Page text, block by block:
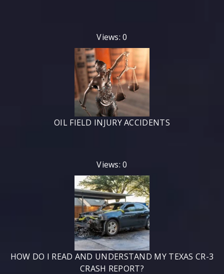
Views: 0
OIL FIELD INJURY ACCIDENTS
Views: 0
HOW DO I READ AND UNDERSTAND MY TEXAS CR-3
CRASH REPORT?